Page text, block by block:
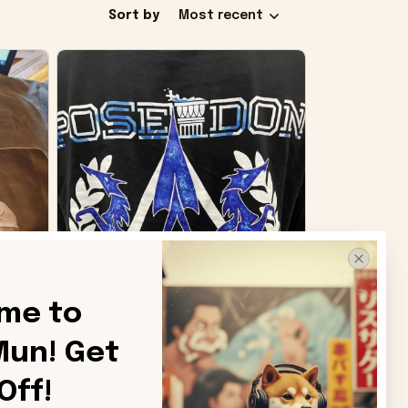
Sort by Most recent
SB
to
Get